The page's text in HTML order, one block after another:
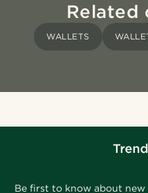
Related
WALLETS
Be first to know about